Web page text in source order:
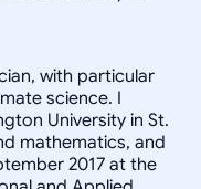
with particular
science. I
University in St.
mathematics, and
2017 at the